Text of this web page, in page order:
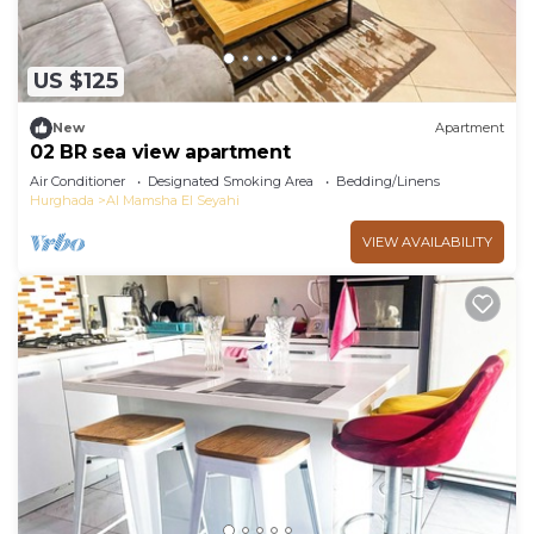
US $125
New Apartment
02 BR sea view apartment
Air Conditioner Designated Smoking Area
Bedding/Linens
Hurghada
Al Mamsha El Seyahi
VIEW AVAILABILITY